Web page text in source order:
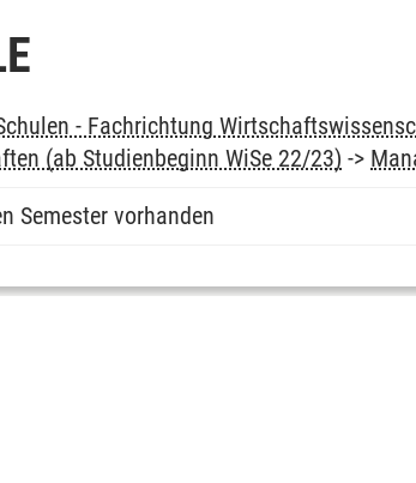
- Fachrichtung
(ab Studienbeginn WiSe 22/23) ->
Semester vorhanden